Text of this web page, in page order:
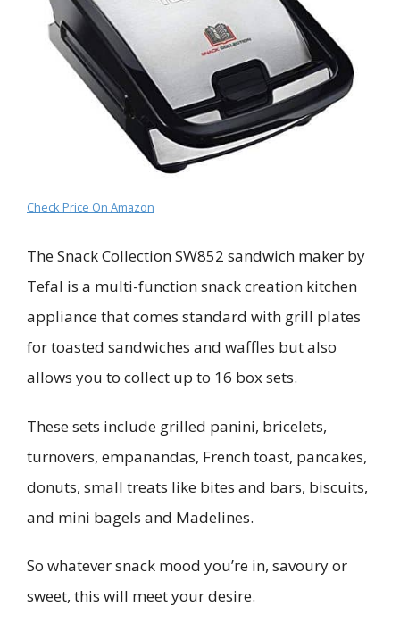
Check Price On Amazon
The Snack Collection SW852 sandwich maker by
Tefal is a multi-function snack creation kitchen
appliance that comes standard with grill plates
for toasted sandwiches and waffles but also
allows you to collect up to 16 box sets.
These sets include grilled panini, bricelets,
turnovers, empanandas, French toast, pancakes,
donuts, small treats like bites and bars, biscuits,
and mini bagels and Madelines.
So whatever snack mood you’re in, savoury or
sweet, this will meet your desire.